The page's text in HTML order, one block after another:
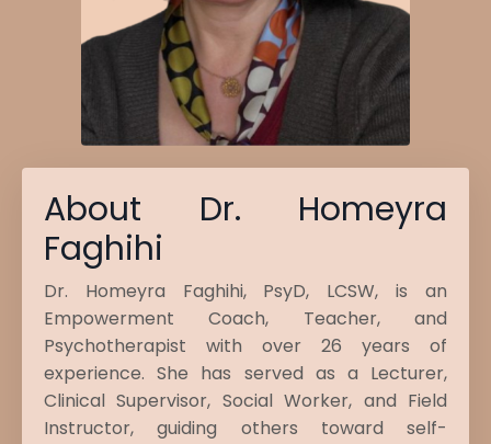
About Dr. Homeyra
Faghihi
Dr. Homeyra Faghihi, PsyD, LCSW, is an
Empowerment Coach, Teacher, and
Psychotherapist with over 26 years of
experience. She has served as a Lecturer,
Clinical Supervisor, Social Worker, and Field
Instructor, guiding others toward self-